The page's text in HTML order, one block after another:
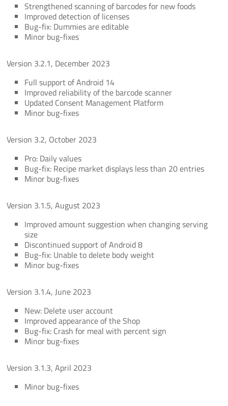
Strengthened scanning of barcodes for new foods
Improved detection of licenses
Bug-fix: Dummies are editable
Minor bug-fixes
Version 3.2.1, December 2023
Full support of Android 14
Improved reliability of the barcode scanner
Updated Consent Management Platform
Minor bug-fixes
Version 3.2, October 2023
Pro: Daily values
Bug-fix: Recipe market displays less than 20 entries
Minor bug-fixes
Version 3.1.5, August 2023
Improved amount suggestion when changing serving
size
Discontinued support of Android 8
Bug-fix: Unable to delete body weight
Minor bug-fixes
Version 3.1.4, June 2023
New: Delete user account
Improved appearance of the Shop
Bug-fix: Crash for meal with percent sign
Minor bug-fixes
Version 3.1.3, April 2023
Minor bug-fixes